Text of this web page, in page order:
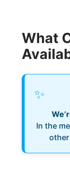
What
✨
In the